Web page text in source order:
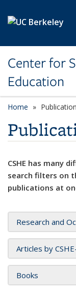
Center for
Education
Home
CSHE has many
search filters on
publications at
Research and
Articles by
Books